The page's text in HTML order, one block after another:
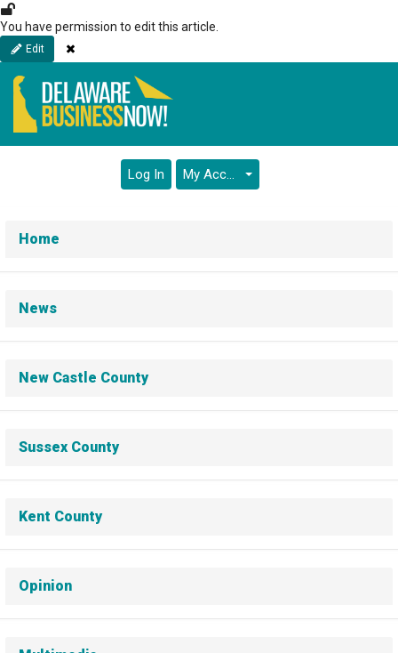
Skip
to
main
content
You have permission to edit this article.
Edit Close
Log In My Account
Home
News
New Castle County
Sussex County
Kent County
Opinion